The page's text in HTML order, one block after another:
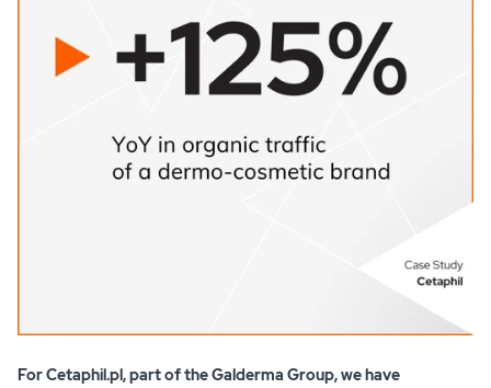
For Cetaphil.pl, part of the Galderma Group, we have